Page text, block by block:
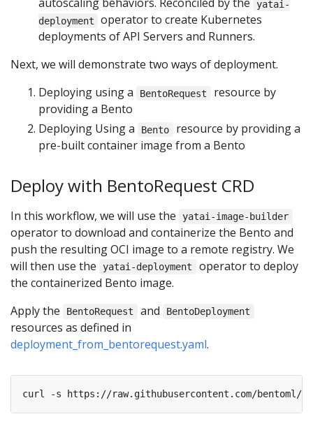
yatai-
deployment
operator to create Kubernetes
deployments of API Servers and Runners.
Next, we will demonstrate two ways of deployment.
Deploying using a
BentoRequest
resource by
providing a Bento
Deploying Using a
Bento
resource by providing a
pre-built container image from a Bento
Deploy with BentoRequest CRD
In this workflow, we will use the yatai-image-builder
operator to download and containerize the Bento and
push the resulting OCI image to a remote registry. We
will then use the
yatai-deployment
operator to deploy
the containerized Bento image.
Apply the
BentoRequest and BentoDeployment
resources as defined in
deployment_from_bentorequest.yaml.
curl -s https://raw.githubusercontent.com/bentoml/